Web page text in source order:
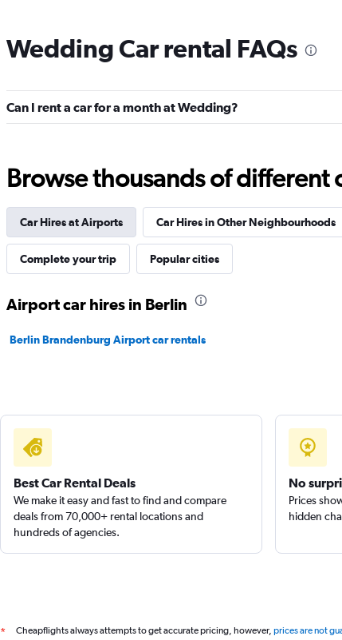
Wheego
1 location
1 location
Check
INTERRENT
Wedding Car rental FAQs
Can I rent a car for a month at Wedding?
Browse thousands of
Car Hires at Airports Car Hires in Other Neighbourhoods
Complete your trip Popular cities
Airport car hires in Berlin
Berlin Brandenburg Airport car rentals
Best Car Rental Deals
We make it easy and fast to find and compare
deals from 70,000+ rental locations and
hundreds of agencies.
No
Prices
hidden
* Cheapflights always attempts to get accurate pricing, however, prices are not